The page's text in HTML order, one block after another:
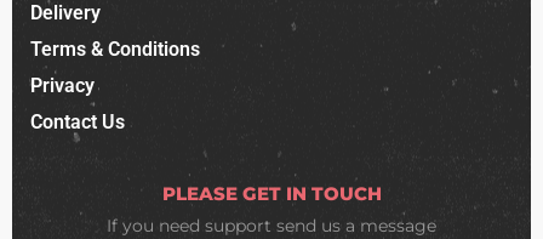
Delivery
Terms & Conditions
Privacy
Contact Us
PLEASE GET IN TOUCH
If you need support send us a message